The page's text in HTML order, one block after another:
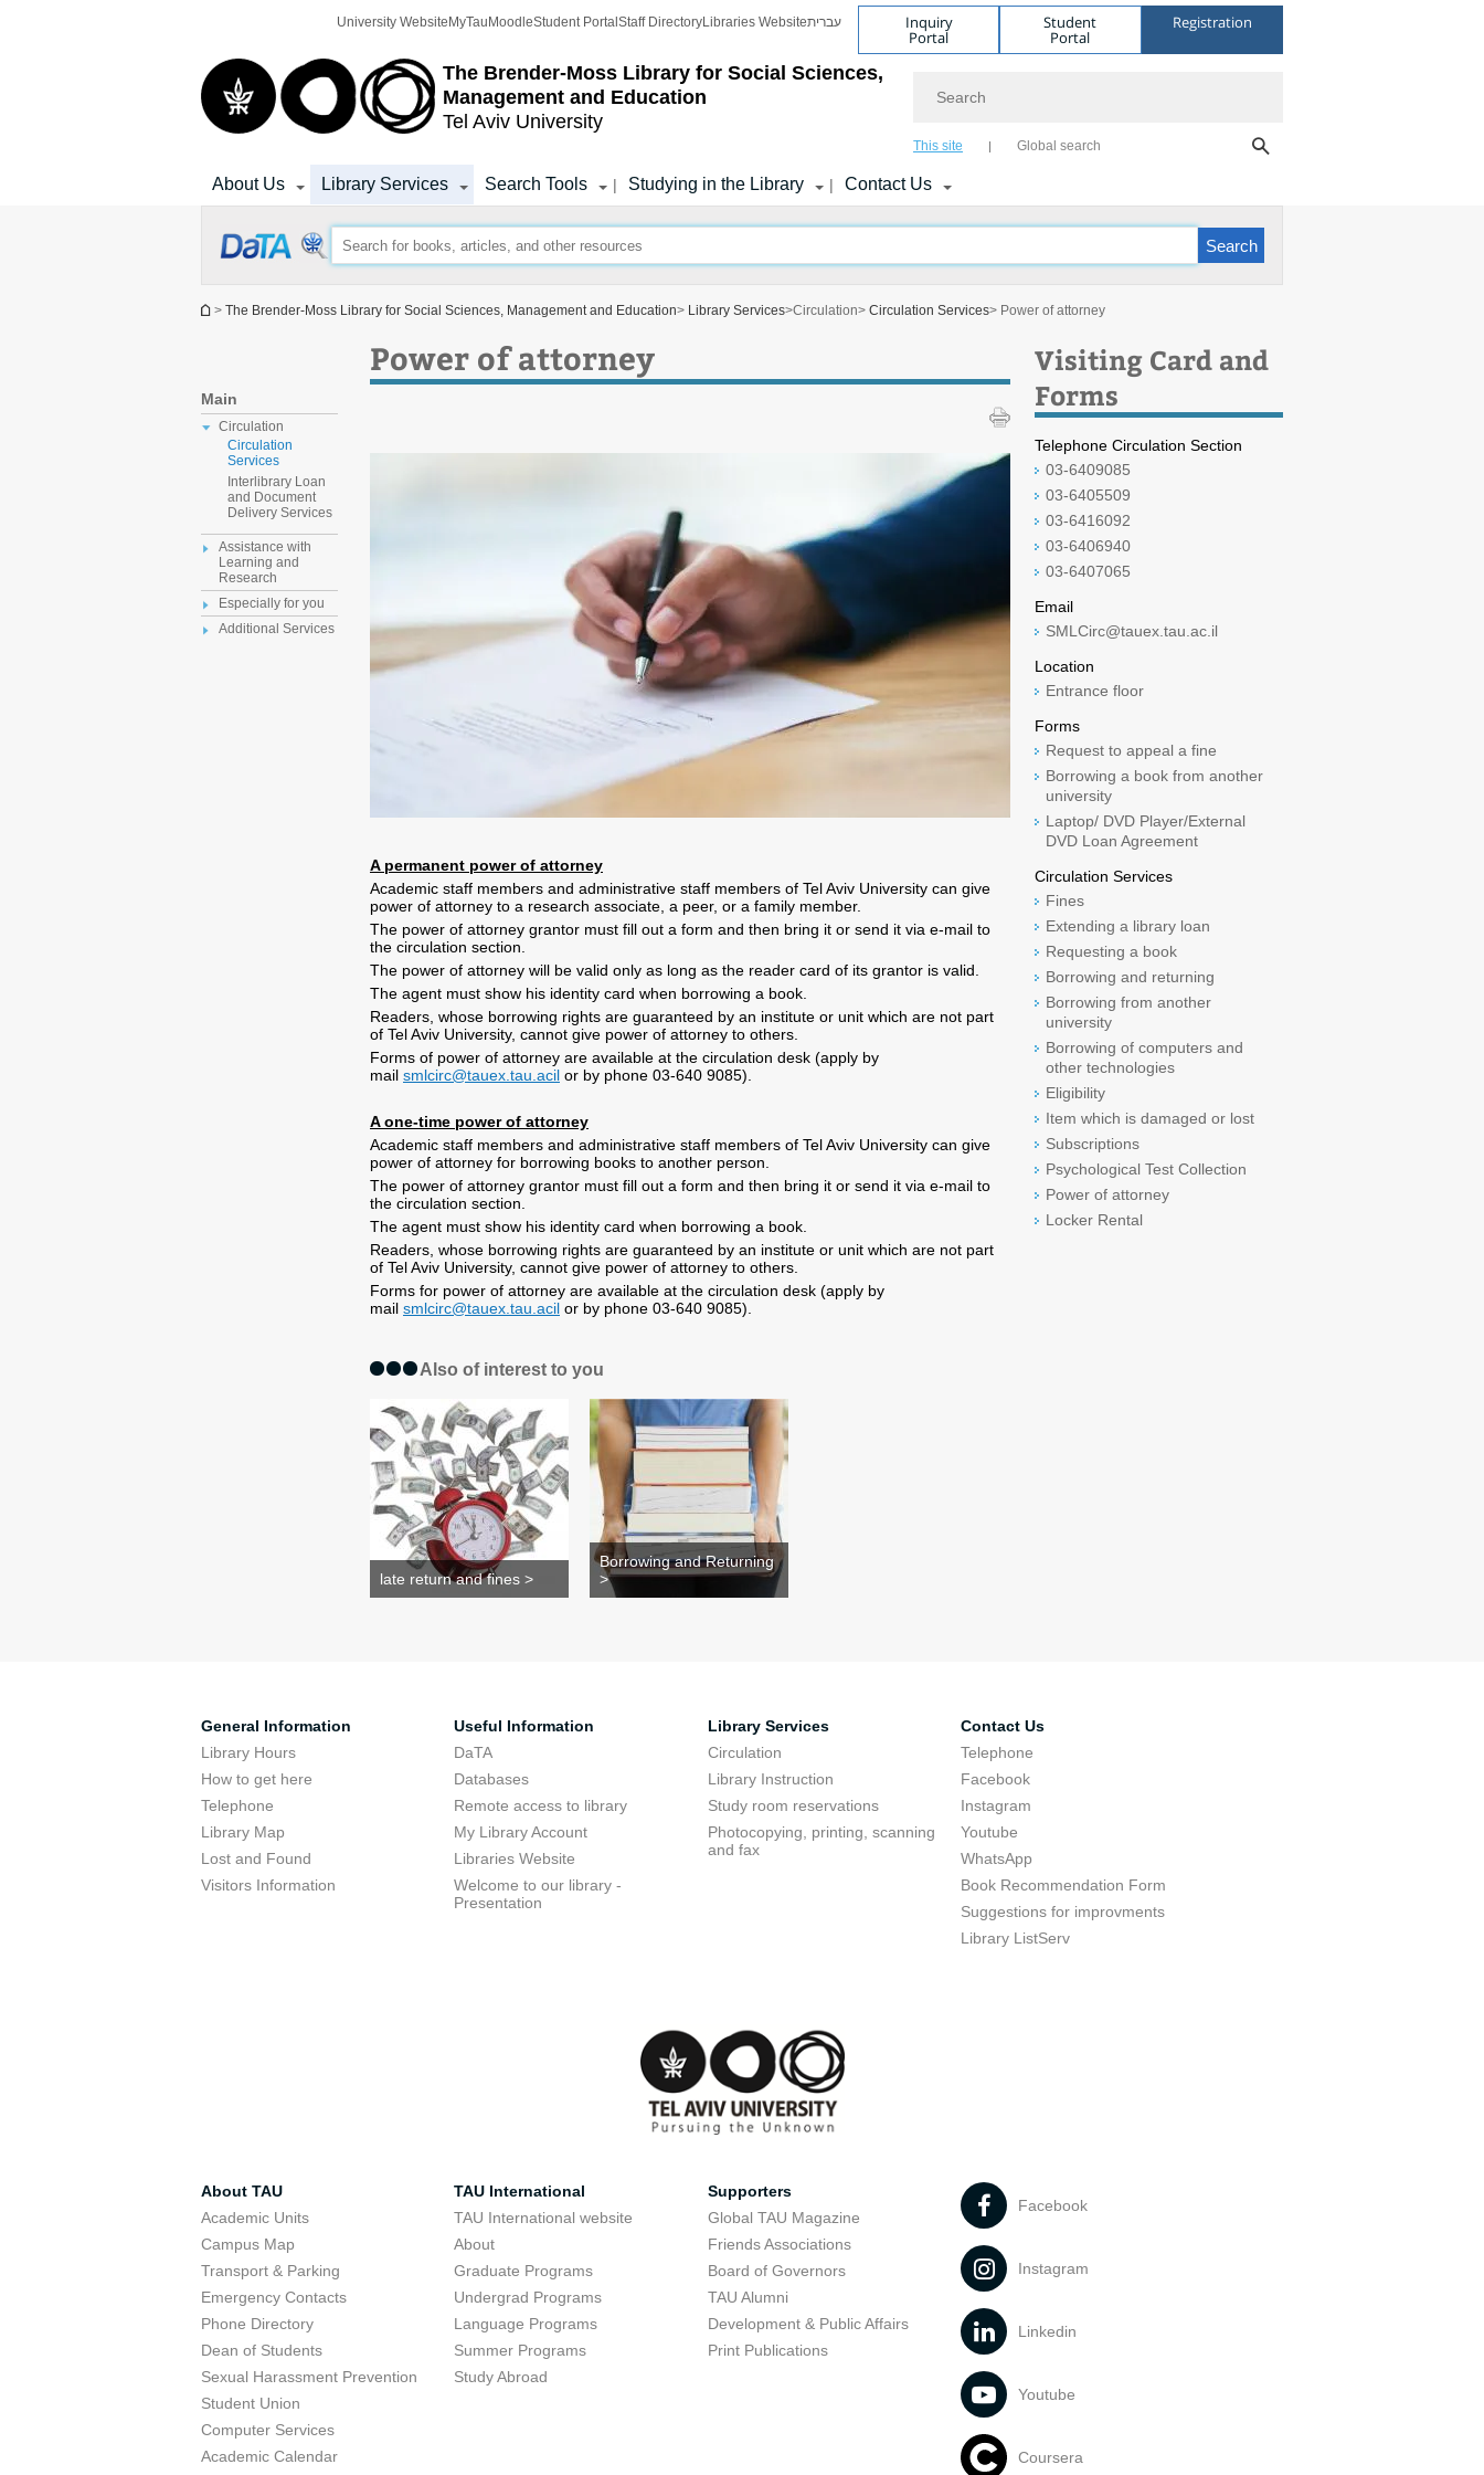
The Brender-Moss Library for Social Sciences,
Management and Education
Tel Aviv University
University Website MyTau MoodleStudent Portal Staff DirectoryLibraries Websiteעברית Inquiry
Portal
Student
Portal
Registration
This site Global search
About Us Library Services Search Tools | Studying in the Library | Contact Us
You are here
> The Brender-Moss Library for Social Sciences, Management and Education> Library Services>Circulation> Circulation Services> Power of attorney
Main
Circulation
Circulation
Services
Interlibrary Loan
and Document
Delivery Services
Assistance with
Learning and
Research
Especially for you
Additional Services
Power of attorney
A permanent power of attorney
Academic staff members and administrative staff members of Tel Aviv University can give
power of attorney to a research associate, a peer, or a family member.
The power of attorney grantor must fill out a form and then bring it or send it via e-mail to
the circulation section
The power of attorney will be valid only as long as the reader card of its grantor is valid
The agent must show his identity card when borrowing a book
Readers, whose borrowing rights are guaranteed by an institute or unit which are not part
of Tel Aviv University, cannot give power of attorney to others
Forms of power of attorney are available at the circulation desk (apply by
mail smlcirc@tauex.tau.acil or by phone 03-640 9085).
A one-time power of attorney
Academic staff members and administrative staff members of Tel Aviv University can give
power of attorney for borrowing books to another person.
The power of attorney grantor must fill out a form and then bring it or send it via e-mail to
the circulation section
The agent must show his identity card when borrowing a book
Readers, whose borrowing rights are guaranteed by an institute or unit which are not part
of Tel Aviv University, cannot give power of attorney to others
Forms for power of attorney are available at the circulation desk (apply by
mail smlcirc@tauex.tau.acil or by phone 03-640 9085).
Also of interest to you
late return and fines >
Borrowing and Returning
>
Visiting Card and
Forms
Telephone Circulation Section
03-6409085
03-6405509
03-6416092
03-6406940
03-6407065
Email
SMLCirc@tauex.tau.ac.il
Location
Entrance floor
Forms
Request to appeal a fine
Borrowing a book from another
university
Laptop/ DVD Player/External
DVD Loan Agreement
Circulation Services
Fines
Extending a library loan
Requesting a book
Borrowing and returning
Borrowing from another
university
Borrowing of computers and
other technologies
Eligibility
Item which is damaged or lost
Subscriptions
Psychological Test Collection
Power of attorney
Locker Rental
General Information
Library Hours
How to get here
Telephone
Library Map
Lost and Found
Visitors Information
Useful Information
DaTA
Databases
Remote access to library
My Library Account
Libraries Website
Welcome to our library -
Presentation
Library Services
Circulation
Library Instruction
Study room reservations
Photocopying, printing, scanning
and fax
Contact Us
Telephone
Facebook
Instagram
Youtube
WhatsApp
Book Recommendation Form
Suggestions for improvments
Library ListServ
About TAU
Academic Units
Campus Map
Transport & Parking
Emergency Contacts
Phone Directory
Dean of Students
Sexual Harassment Prevention
Student Union
Computer Services
Academic Calendar
TAU International
TAU International website
About
Graduate Programs
Undergrad Programs
Language Programs
Summer Programs
Study Abroad
Supporters
Global TAU Magazine
Friends Associations
Board of Governors
TAU Alumni
Development & Public Affairs
Print Publications
Facebook
Instagram
Linkedin
Youtube
Coursera